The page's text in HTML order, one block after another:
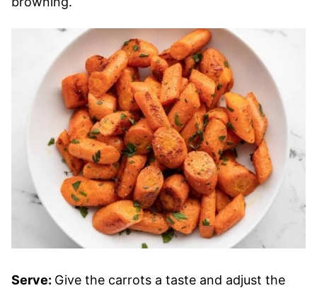
Serve: Give the carrots a taste and adjust the